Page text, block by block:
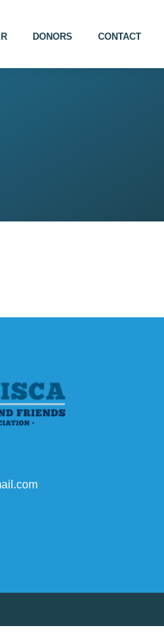
DONORS CONTACT